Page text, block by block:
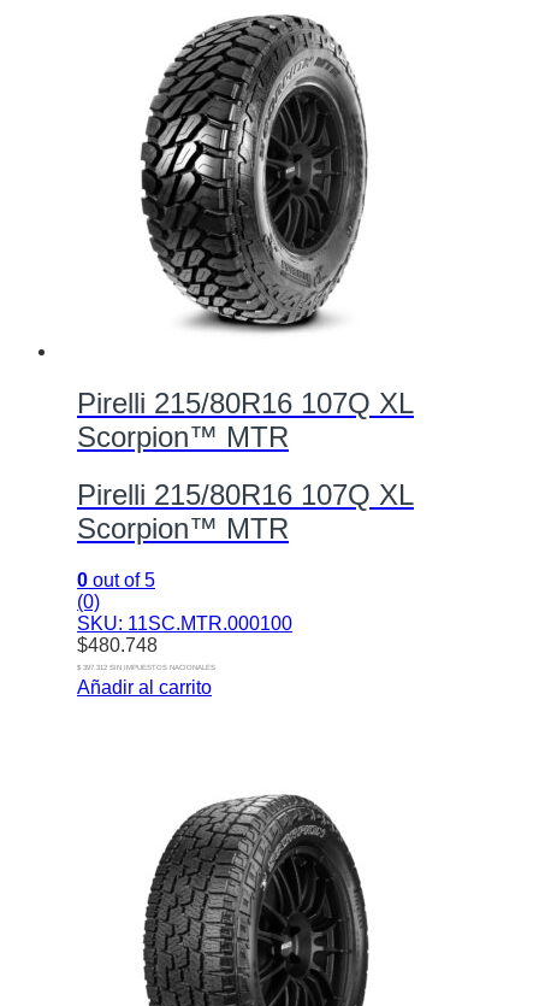
Pirelli 215/80R16 107Q XL
Scorpion™ MTR
Pirelli 215/80R16 107Q XL
Scorpion™ MTR
0 out of 5
(0)
SKU: 11SC.MTR.000100
$480.748
$ 397.312 SIN IMPUESTOS NACIONALES
Añadir al carrito